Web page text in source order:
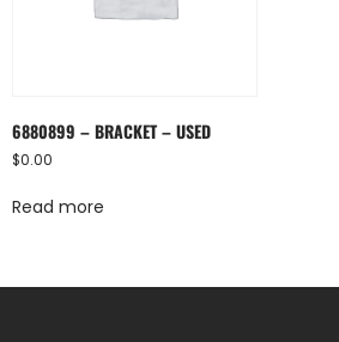
6880899 – BRACKET – USED
$0.00
Read more